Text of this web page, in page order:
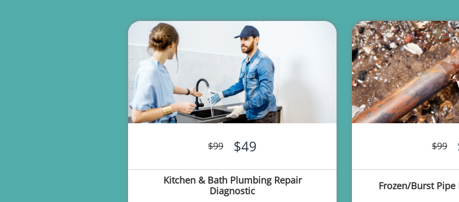
$99 $49
Kitchen & Bath Plumbing Repair
Diagnostic
$99
Frozen/Burst